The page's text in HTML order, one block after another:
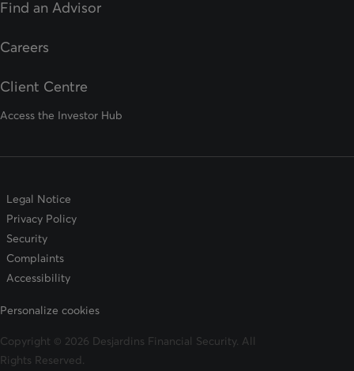
Find an Advisor
Careers
Client Centre
Access the Investor Hub
Legal Notice
Privacy Policy
Security
Complaints
Accessibility
Personalize cookies
Copyright © 2026 Desjardins Financial Security. All
Rights Reserved.